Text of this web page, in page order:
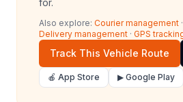
Also explore: Courier management ·
Delivery management · GPS
Track This Vehicle Route
🍎 App Store ▶ Google Play